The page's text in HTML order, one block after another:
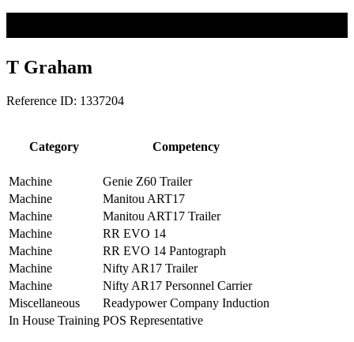
T Graham
Reference ID: 1337204
Category Competency
Machine
Genie Z60 Trailer
Machine
Manitou ART17
Machine
Manitou ART17 Trailer
Machine
RR EVO 14
Machine
RR EVO 14 Pantograph
Machine
Nifty AR17 Trailer
Machine
Nifty AR17 Personnel Carrier
Miscellaneous
Readypower Company Induction
In House Training POS Representative